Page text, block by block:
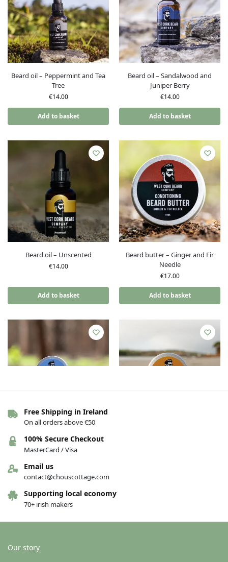
Beard oil – Peppermint and Tea
Tree
€14.00
Add to basket
Beard oil – Sandalwood and
Juniper Berry
€14.00
Add to basket
Beard oil – Unscented
€14.00
Add to basket
Beard butter – Ginger and Fir
Needle
€17.00
Add to basket
Beard butter – Patchouli and
Mint
€17.00
Add to basket
Free Shipping in Ireland
On all orders above €50
100% Secure Checkout
MasterCard / Visa
Email us
contact@chouscottage.com
Supporting local economy
70+ irish makers
Our story